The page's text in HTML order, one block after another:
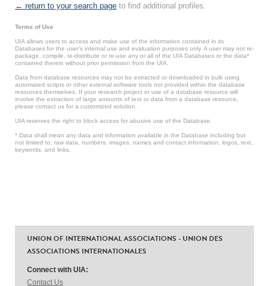
← return to your search page to find additional profiles.
Terms of Use
UIA allows users to access and make use of the information contained in its
Databases for the user’s internal use and evaluation purposes only. A user may not re-
package, compile, re-distribute or re-use any or all of the UIA Databases or the data*
contained therein without prior permission from the UIA.
Data from database resources may not be extracted or downloaded in bulk using
automated scripts or other external software tools not provided within the database
resources themselves. If your research project or use of a database resource will
involve the extraction of large amounts of text or data from a database resource,
please contact us for a customized solution.
UIA reserves the right to block access for abusive use of the Database.
* Data shall mean any data and information available in the Database including but
not limited to: raw data, numbers, images, names and contact information, logos, text,
keywords, and links.
UNION OF INTERNATIONAL ASSOCIATIONS - UNION DES
ASSOCIATIONS INTERNATIONALES
Connect with UIA:
Contact Us